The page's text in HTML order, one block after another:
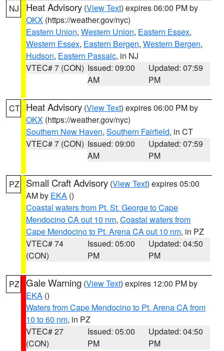
NJ Heat Advisory (View Text) expires 06:00 PM by
OKX (https://weather.gov/nyc)
Eastern Union, Western Union, Eastern Essex,
Western Essex, Eastern Bergen, Western Bergen,
Hudson, Eastern Passaic, in NJ
VTEC# 7 (CON) Issued: 09:00
AM
Updated: 07:59
PM
CT Heat Advisory (View Text) expires 06:00 PM by
OKX (https://weather.gov/nyc)
Southern New Haven, Southern Fairfield, in CT
VTEC# 7 (CON) Issued: 09:00
AM
Updated: 07:59
PM
PZ Small Craft Advisory (View Text) expires 05:00
AM by EKA ()
Coastal waters from Pt. St. George to Cape
Mendocino CA out 10 nm, Coastal waters from
Cape Mendocino to Pt. Arena CA out 10 nm, in PZ
VTEC# 74
(CON)
Issued: 05:00
PM
Updated: 04:50
PM
PZ Gale Warning (View Text) expires 12:00 PM by
EKA ()
Waters from Cape Mendocino to Pt. Arena CA from
10 to 60 nm, in PZ
VTEC# 27
(CON)
Issued: 05:00
PM
Updated: 04:50
PM